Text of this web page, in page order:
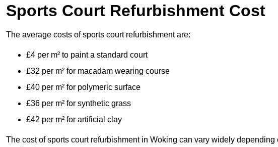
Sports Court Refurbishment Cost
The average costs of sports court refurbishment are:
£4 per m² to paint a standard court
£32 per m² for macadam wearing course
£40 per m² for polymeric surface
£36 per m² for synthetic grass
£42 per m² for artificial clay
The cost of sports court refurbishment in Woking can vary widely